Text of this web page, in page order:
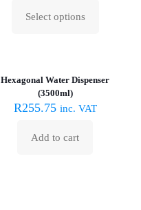
chosenSelect options
This
variants.
The
may
chosen
Hexagonal Water Dispenser
(3500ml)
R255.75 inc. VAT
Add to cart